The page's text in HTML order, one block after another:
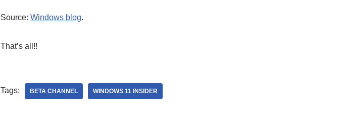
Source: Windows blog.
That’s all!!
Tags: BETA CHANNEL WINDOWS 11 INSIDER